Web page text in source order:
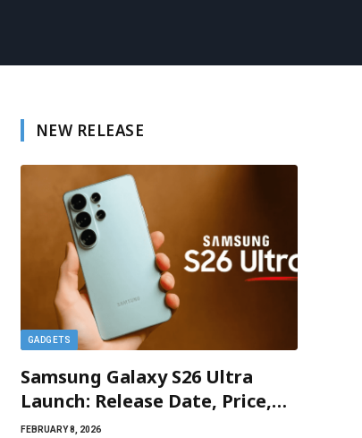
NEW RELEASE
GADGETS
Samsung Galaxy S26 Ultra
Launch: Release Date, Price,
and New ‘Privacy Display’
FEBRUARY 8, 2026